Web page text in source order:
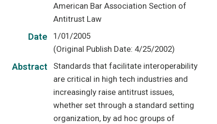
American Bar Association Section of
Antitrust Law
Date
1/01/2005
(Original Publish Date: 4/25/2002)
Abstract
Standards that facilitate interoperability
are critical in high tech industries and
increasingly raise antitrust issues,
whether set through a standard setting
organization, by ad hoc groups of